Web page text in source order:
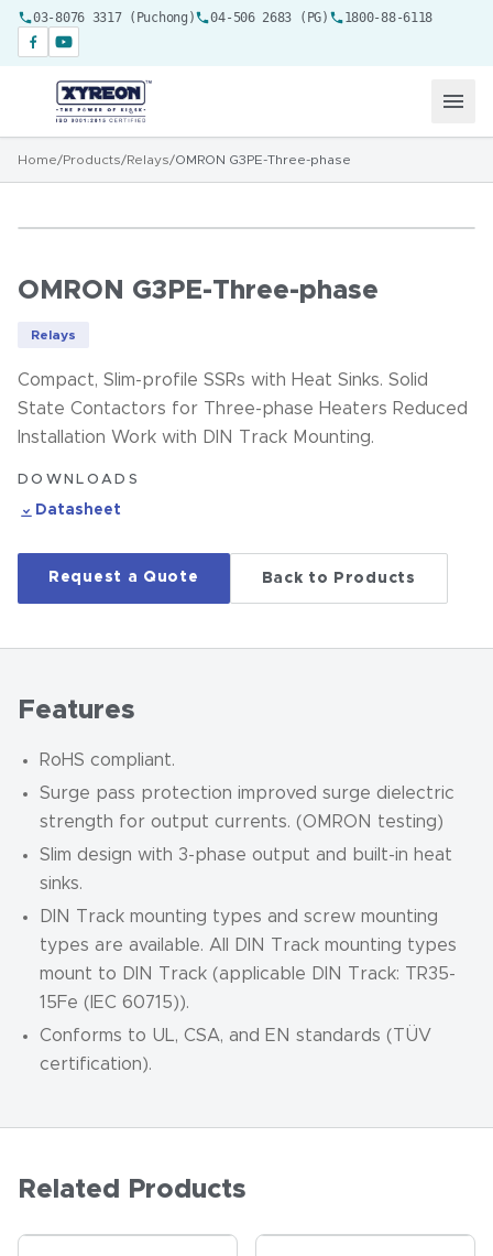
03-8076 3317 (Puchong) 04-506 2683 (PG) 1800-88-6118
Home/Products/Relays/OMRON G3PE-Three-phase
OMRON G3PE-Three-phase
Relays
Compact, Slim-profile SSRs with Heat Sinks. Solid
State Contactors for Three-phase Heaters Reduced
Installation Work with DIN Track Mounting.
DOWNLOADS
Datasheet
Request a Quote Back to Products
Features
RoHS compliant.
Surge pass protection improved surge dielectric
strength for output currents. (OMRON testing)
Slim design with 3-phase output and built-in heat
sinks.
DIN Track mounting types and screw mounting
types are available. All DIN Track mounting types
mount to DIN Track (applicable DIN Track: TR35-
15Fe (IEC 60715)).
Conforms to UL, CSA, and EN standards (TÜV
certification).
Related Products